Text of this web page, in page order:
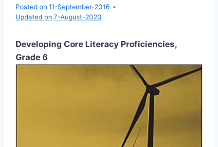
Posted on 11-September-2016
Updated on 7-August-2020
Developing Core Literacy Proficiencies,
Grade 6